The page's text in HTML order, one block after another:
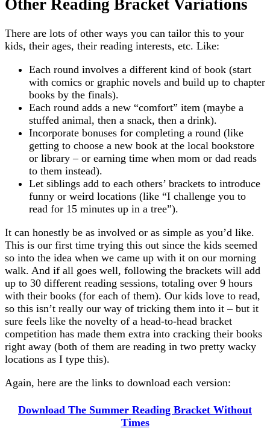
Other Reading Bracket Variations
There are lots of other ways you can tailor this to your
kids, their ages, their reading interests, etc. Like:
Each round involves a different kind of book (start
with comics or graphic novels and build up to chapter
books by the finals).
Each round adds a new “comfort” item (maybe a
stuffed animal, then a snack, then a drink).
Incorporate bonuses for completing a round (like
getting to choose a new book at the local bookstore
or library – or earning time when mom or dad reads
to them instead).
Let siblings add to each others’ brackets to introduce
funny or weird locations (like “I challenge you to
read for 15 minutes up in a tree”).
It can honestly be as involved or as simple as you’d like.
This is our first time trying this out since the kids seemed
so into the idea when we came up with it on our morning
walk. And if all goes well, following the brackets will add
up to 30 different reading sessions, totaling over 9 hours
with their books (for each of them). Our kids love to read,
so this isn’t really our way of tricking them into it – but it
sure feels like the novelty of a head-to-head bracket
competition has made them extra into cracking their books
right away (both of them are reading in two pretty wacky
locations as I type this).
Again, here are the links to download each version:
Download The Summer Reading Bracket Without
Times